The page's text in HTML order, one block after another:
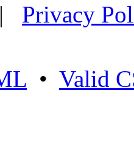
Privacy
• Valid